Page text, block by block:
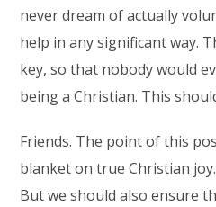
never dream of actually
help in any significant way.
key, so that nobody would
being a Christian. This
Friends. The point of this
blanket on true Christian
But we should also ensure